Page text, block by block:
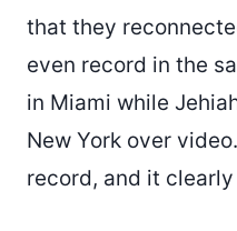
that they
even record in the
in Miami while
New York over
record, and it